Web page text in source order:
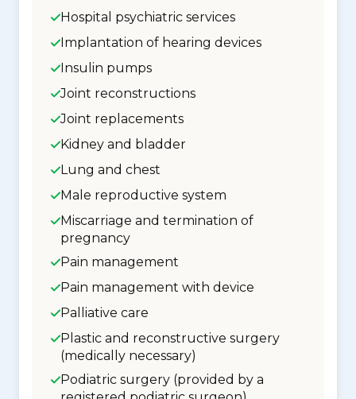
Hospital psychiatric services
Implantation of hearing devices
Insulin pumps
Joint reconstructions
Joint replacements
Kidney and bladder
Lung and chest
Male reproductive system
Miscarriage and termination of
pregnancy
Pain management
Pain management with device
Palliative care
Plastic and reconstructive surgery
(medically necessary)
Podiatric surgery (provided by a